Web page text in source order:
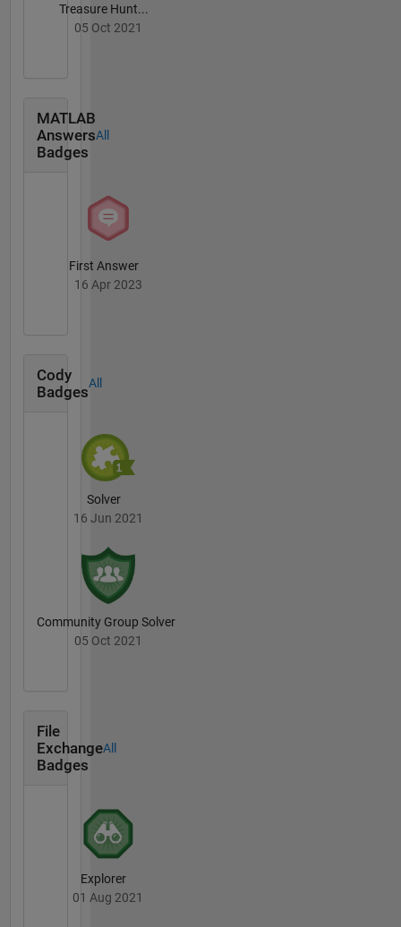
Treasure Hunt...
05 Oct 2021
MATLAB
Answers
Badges
All
First Answer
16 Apr 2023
Cody
Badges
All
Solver
16 Jun 2021
Community Group Solver
05 Oct 2021
File
Exchange
Badges
All
Explorer
01 Aug 2021